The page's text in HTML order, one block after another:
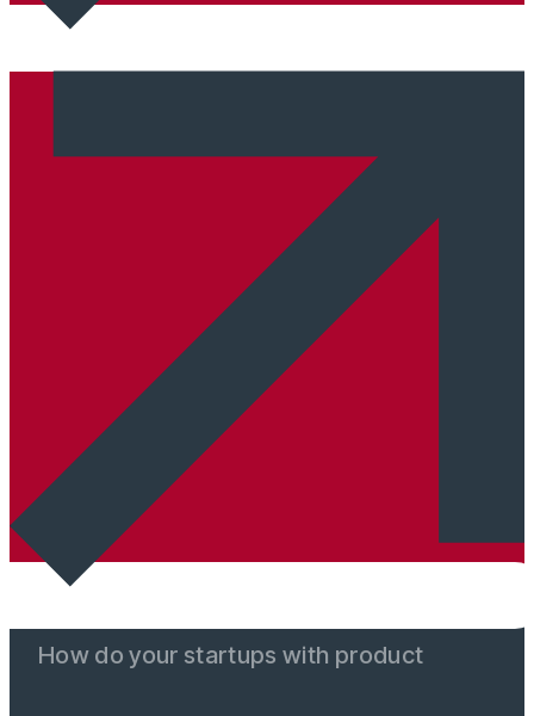
How do your startups with product